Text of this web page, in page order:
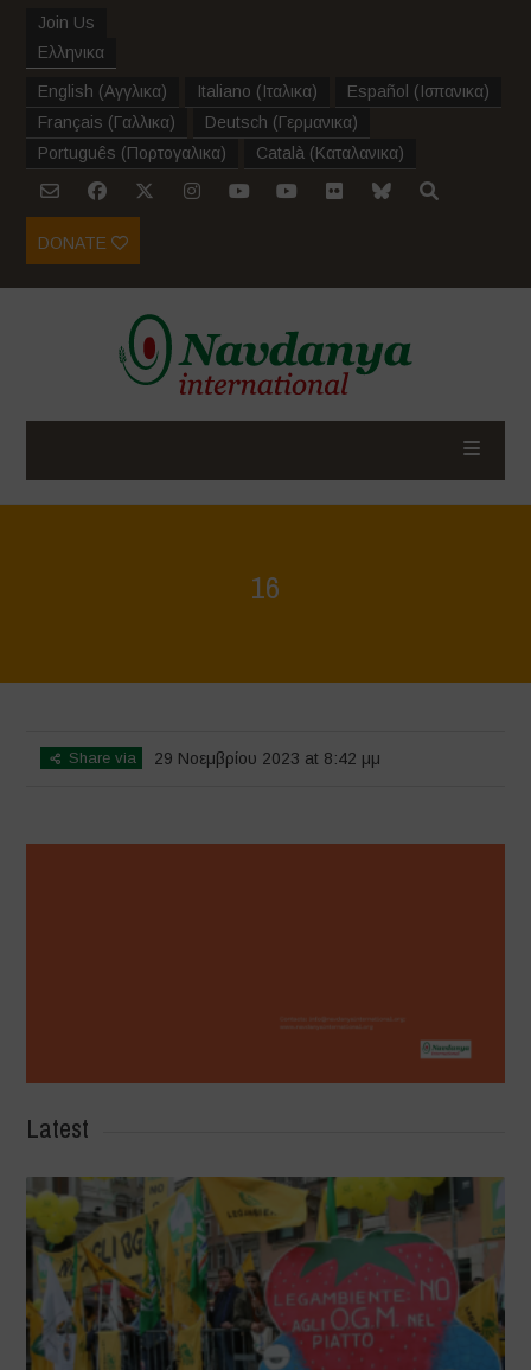
Join Us
Ελληνικα
English (Αγγλικα) Italiano (Ιταλικα) Español (Ισπανικα)
Français (Γαλλικα) Deutsch (Γερμανικα)
Português (Πορτογαλικα) Català (Καταλανικα)
DONATE
16
Share via 29 Νοεμβρίου 2023 at 8:42 μμ
Latest